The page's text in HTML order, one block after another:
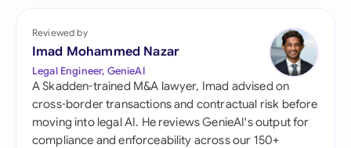
Reviewed by
Imad Mohammed Nazar
Legal Engineer, GenieAI
A Skadden-trained M&A lawyer, Imad advised on
cross-border transactions and contractual risk before
moving into legal AI. He reviews GenieAI's output for
compliance and enforceability across our 150+